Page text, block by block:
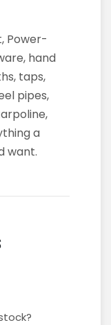
Power-
hand
taps,
pipes,
a
want.